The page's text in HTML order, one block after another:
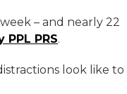
– and nearly 22
PRS.
look like to